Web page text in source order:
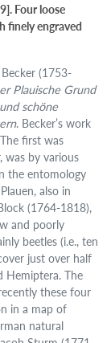
Four loose
finely engraved
(1753-
Plauische Grund
schöne
. Becker’s work
first was
was by various
the entomology
also in
(1764-1818),
and poorly
beetles (i.e., ten
just over half
Hemiptera. The
these four
in a map of
natural